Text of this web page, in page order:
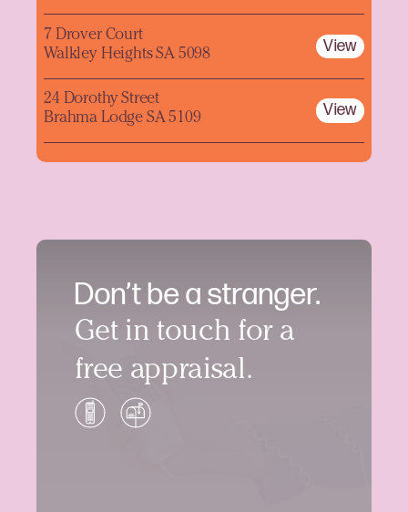
Don’t be a stranger.
Get in touch for a
free appraisal.
7 Drover Court
Walkley Heights SA 5098
View
24 Dorothy Street
Brahma Lodge SA 5109
View